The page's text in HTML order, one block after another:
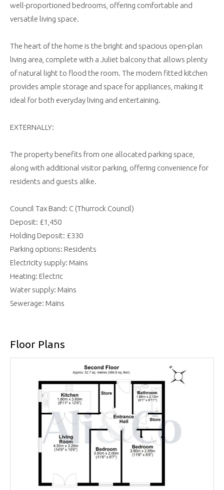
well-proportioned bedrooms, offering comfortable and
versatile living space.
The heart of the home is the bright and spacious open-plan
living area, complete with a Juliet balcony that allows plenty
of natural light to flood the room. The modern fitted kitchen
provides ample storage and space for appliances, making it
ideal for both everyday living and entertaining.
EXTERNALLY:
The property benefits from one allocated parking space,
along with additional visitor parking, offering convenience for
residents and guests alike.
Council Tax Band: C (Thurrock Council)
Deposit: £1,450
Holding Deposit: £330
Parking options: Residents
Electricity supply: Mains
Heating: Electric
Water supply: Mains
Sewerage: Mains
Floor Plans